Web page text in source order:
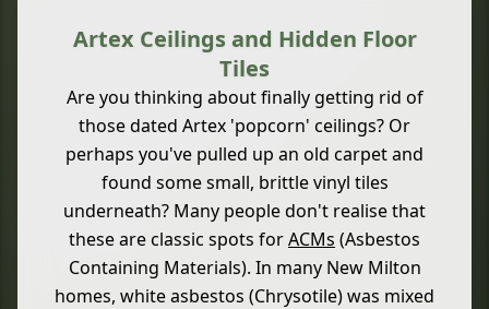
Artex Ceilings and Hidden Floor
Tiles
Are you thinking about finally getting rid of
those dated Artex 'popcorn' ceilings? Or
perhaps you've pulled up an old carpet and
found some small, brittle vinyl tiles
underneath? Many people don't realise that
these are classic spots forACMs (Asbestos
Containing Materials). In many New Milton
homes, white asbestos (Chrysotile) was mixed